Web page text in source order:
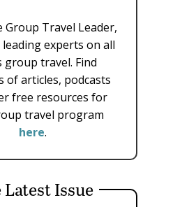
Group Travel Leader,
leading experts on all
group travel. Find
of articles, podcasts
free resources for
travel program
here.
Latest Issue